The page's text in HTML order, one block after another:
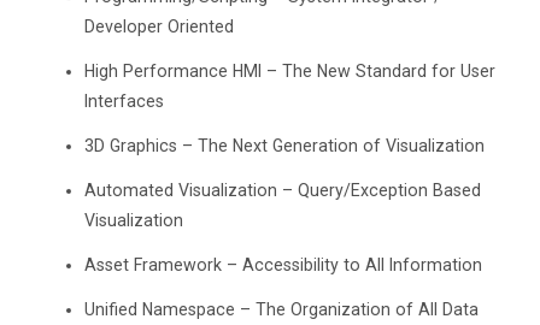
Developer Oriented
High Performance HMI – The New Standard for User
Interfaces
3D Graphics – The Next Generation of Visualization
Automated Visualization – Query/Exception Based
Visualization
Asset Framework – Accessibility to All Information
Unified Namespace – The Organization of All Data